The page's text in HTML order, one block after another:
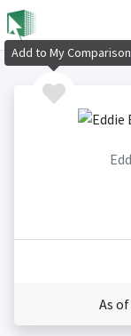
As
Add to My Comparison